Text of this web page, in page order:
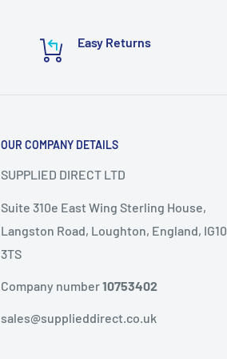
Easy Returns
OUR COMPANY DETAILS
SUPPLIED DIRECT LTD
Suite 310e East Wing Sterling House,
Langston Road, Loughton, England, IG10
3TS
Company number10753402
sales@supplieddirect.co.uk